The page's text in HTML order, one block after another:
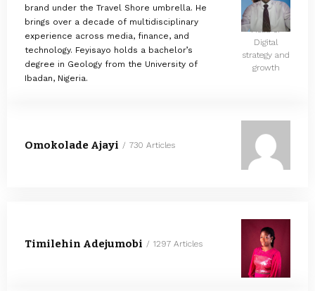
brand under the Travel Shore umbrella. He
brings over a decade of multidisciplinary
experience across media, finance, and
technology. Feyisayo holds a bachelor’s
degree in Geology from the University of
Ibadan, Nigeria.
Head of
Digital
strategy and
growth
Omokolade Ajayi 730 Articles
Timilehin Adejumobi 1297 Articles